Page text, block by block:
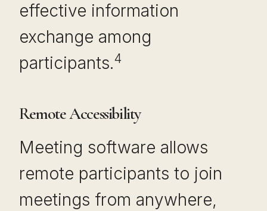
effective information
exchange among
participants.4
Remote Accessibility
Meeting software allows
remote participants to join
meetings from anywhere,